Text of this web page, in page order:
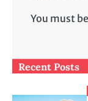
You must be
Recent Posts